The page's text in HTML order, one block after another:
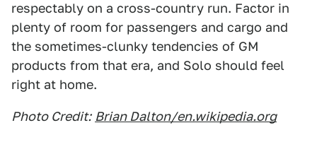
respectably on a cross-country run. Factor in
plenty of room for passengers and cargo and
the sometimes-clunky tendencies of GM
products from that era, and Solo should feel
right at home.
Photo Credit: Brian Dalton/en.wikipedia.org